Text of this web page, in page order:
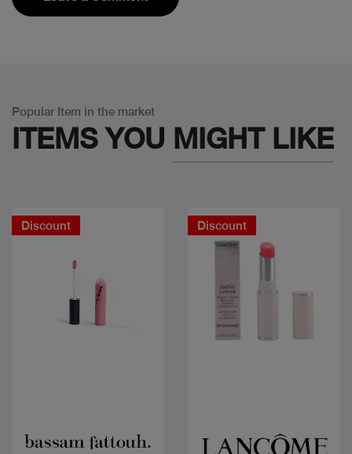
Popular Item in the market
ITEMS YOU MIGHT LIKE
Discount Discount